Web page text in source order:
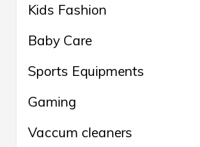
Kids Fashion
Baby Care
Sports Equipments
Gaming
Vaccum cleaners